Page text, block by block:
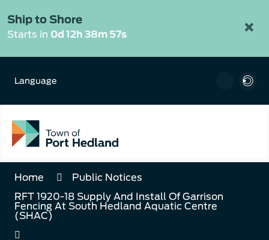
to
Content
×
Ship to Shore
Starts in 0d 12h 38m 57s
Language
Home
Public Notices
RFT 1920-18 Supply And Install Of Garrison
Fencing At South Hedland Aquatic Centre
(SHAC)